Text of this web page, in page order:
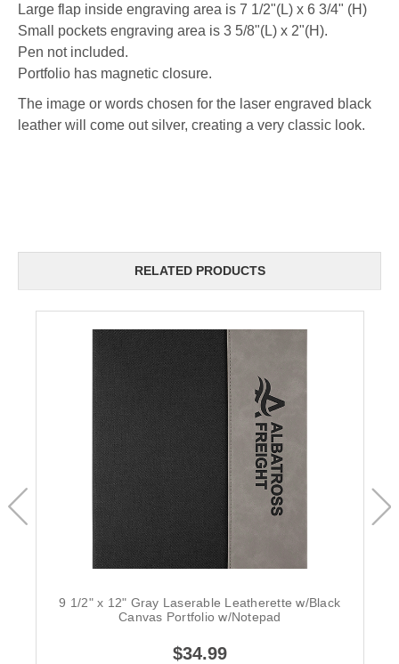
Large flap inside engraving area is 7 1/2"(L) x 6 3/4" (H)
Small pockets engraving area is 3 5/8"(L) x 2"(H).
Pen not included.
Portfolio has magnetic closure.
The image or words chosen for the laser engraved black
leather will come out silver, creating a very classic look.
RELATED PRODUCTS
9 1/2" x 12" Gray Laserable Leatherette w/Black
Canvas Portfolio w/Notepad
$34.99